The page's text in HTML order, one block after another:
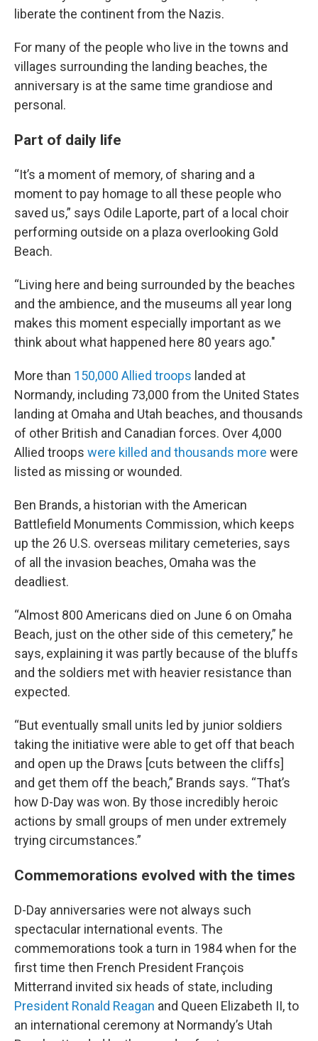
liberate the continent from the Nazis.
For many of the people who live in the towns and
villages surrounding the landing beaches, the
anniversary is at the same time grandiose and
personal.
Part of daily life
“It’s a moment of memory, of sharing and a
moment to pay homage to all these people who
saved us,” says Odile Laporte, part of a local choir
performing outside on a plaza overlooking Gold
Beach.
“Living here and being surrounded by the beaches
and the ambience, and the museums all year long
makes this moment especially important as we
think about what happened here 80 years ago."
More than 150,000 Allied troops landed at
Normandy, including 73,000 from the United States
landing at Omaha and Utah beaches, and thousands
of other British and Canadian forces. Over 4,000
Allied troops were killed and thousands more were
listed as missing or wounded.
Ben Brands, a historian with the American
Battlefield Monuments Commission, which keeps
up the 26 U.S. overseas military cemeteries, says
of all the invasion beaches, Omaha was the
deadliest.
“Almost 800 Americans died on June 6 on Omaha
Beach, just on the other side of this cemetery,” he
says, explaining it was partly because of the bluffs
and the soldiers met with heavier resistance than
expected.
“But eventually small units led by junior soldiers
taking the initiative were able to get off that beach
and open up the Draws [cuts between the cliffs]
and get them off the beach,” Brands says. “That’s
how D-Day was won. By those incredibly heroic
actions by small groups of men under extremely
trying circumstances.”
Commemorations evolved with the times
D-Day anniversaries were not always such
spectacular international events. The
commemorations took a turn in 1984 when for the
first time then French President François
Mitterrand invited six heads of state, including
President Ronald Reagan and Queen Elizabeth II, to
an international ceremony at Normandy’s Utah